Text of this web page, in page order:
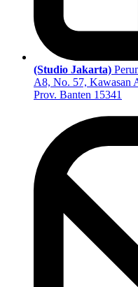
(Studio Jakarta)
A8, No. 57, Kawasan
Prov. Banten 15341